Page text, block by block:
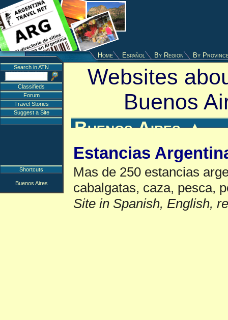
Home Español By Region By
Websites
Buenos
Buenos Aires▲
Estancias
Mas de 250 estancias
cabalgatas, caza, pesca,
Site in Spanish, English,
Search in ATN
Classifieds
Forum
Travel Stories
Suggest a Site
Shortcuts
Buenos Aires